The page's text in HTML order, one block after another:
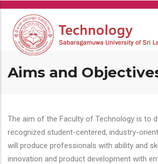
Skip
main
content
Aims and
The aim of the Faculty of Technology is to
recognized student-centered, industry-
will produce professionals with ability and
innovation and product development with